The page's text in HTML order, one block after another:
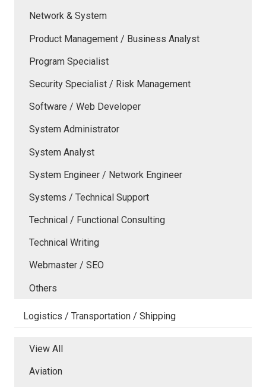
Network & System
Product Management / Business Analyst
Program Specialist
Security Specialist / Risk Management
Software / Web Developer
System Administrator
System Analyst
System Engineer / Network Engineer
Systems / Technical Support
Technical / Functional Consulting
Technical Writing
Webmaster / SEO
Others
Logistics / Transportation / Shipping
View All
Aviation